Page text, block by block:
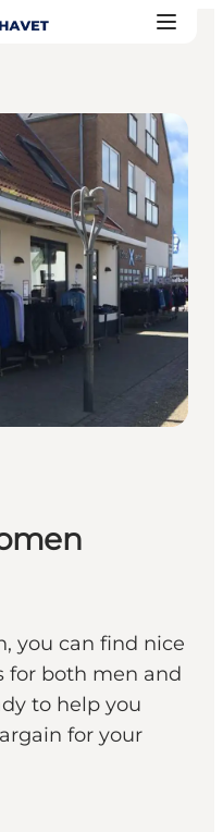
you can find nice
for both men and
to help you
for your